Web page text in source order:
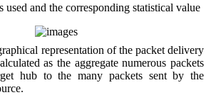
used and the corresponding statistical value
representation of the packet delivery
as the aggregate numerous packets
hub to the many packets sent by the